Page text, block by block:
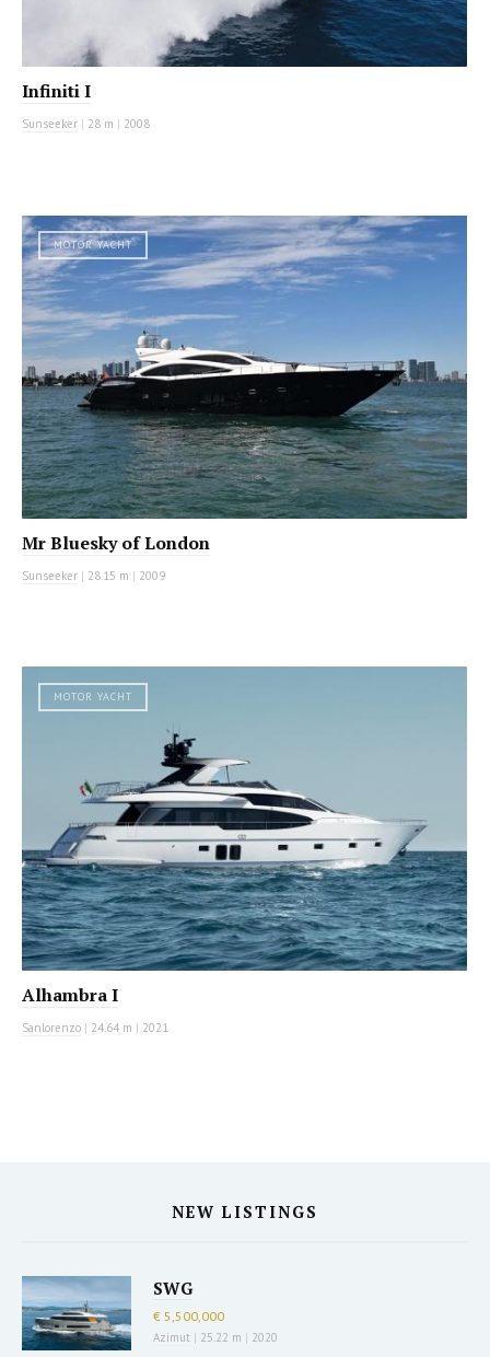
Infiniti I
Sunseeker | 28 m | 2008
MOTOR YACHT
Mr Bluesky of London
Sunseeker | 28.15 m | 2009
MOTOR YACHT
Alhambra I
Sanlorenzo | 24.64 m | 2021
NEW LISTINGS
SWG
€ 5,500,000
Azimut | 25.22 m | 2020